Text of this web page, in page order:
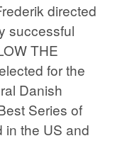
directed
successful
THE
for the
Danish
Series of
in the US and